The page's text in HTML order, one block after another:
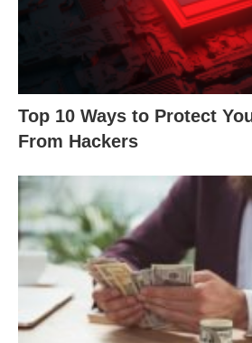
Top 10 Ways to Protect
From Hackers